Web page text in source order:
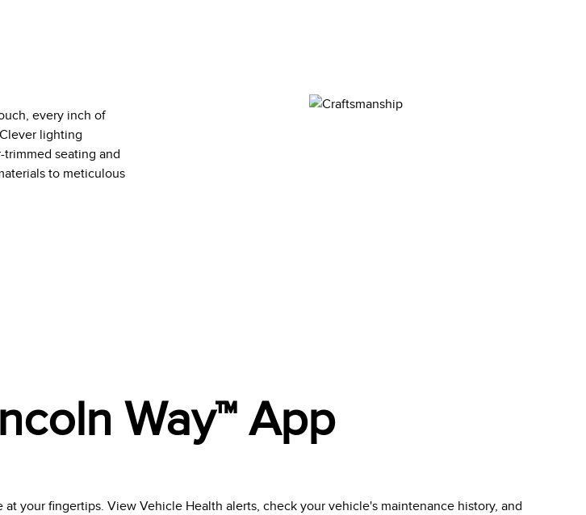
every inch of
lighting
seating and
to meticulous
Way™ App
at your fingertips. View Vehicle Health alerts, check your vehicle's maintenance history, and